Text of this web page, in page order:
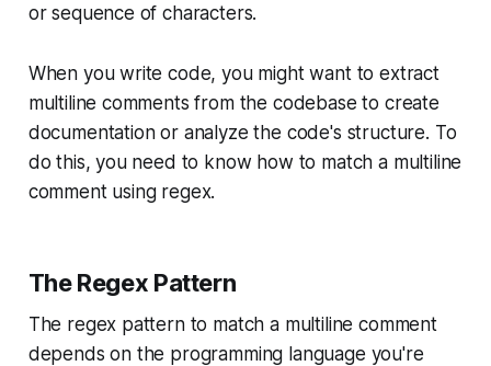
or sequence of characters.
When you write code, you might want to extract
multiline comments from the codebase to create
documentation or analyze the code's structure. To
do this, you need to know how to match a multiline
comment using regex.
The Regex Pattern
The regex pattern to match a multiline comment
depends on the programming language you're